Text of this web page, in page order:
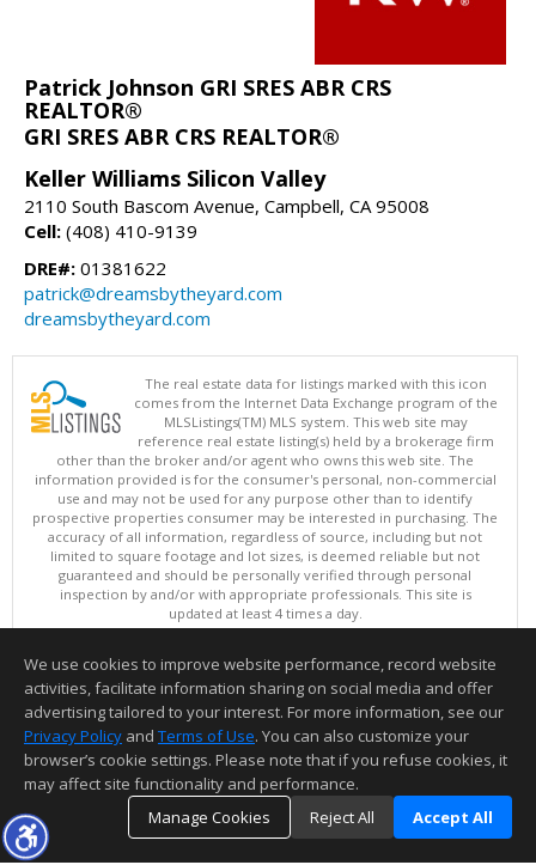
Patrick Johnson GRI SRES ABR CRS
REALTOR®
GRI SRES ABR CRS REALTOR®
Keller Williams Silicon Valley
2110 South Bascom Avenue, Campbell, CA 95008
Cell: (408) 410-9139
DRE#: 01381622
patrick@dreamsbytheyard.com
dreamsbytheyard.com
The real estate data for listings marked with this icon
comes from the Internet Data Exchange program of the
MLSListings(TM) MLS system. This web site may
reference real estate listing(s) held by a brokerage firm
other than the broker and/or agent who owns this web site. The
information provided is for the consumer's personal, non-commercial
use and may not be used for any purpose other than to identify
prospective properties consumer may be interested in purchasing. The
accuracy of all information, regardless of source, including but not
limited to square footage and lot sizes, is deemed reliable but not
guaranteed and should be personally verified through personal
inspection by and/or with appropriate professionals. This site is
updated at least 4 times a day.
Copyright © MLSListings Inc. 2026. All rights reserved
This content last updated on 08/05/2026 11:51 PM.
Information deemed reliable but not guaranteed to be accurate.
We use cookies to improve website performance, record website
activities, facilitate information sharing on social media and offer
advertising tailored to your interest. For more information, see our
Privacy Policy and Terms of Use. You can also customize your
browser’s cookie settings. Please note that if you refuse cookies, it
may affect site functionality and performance.
Manage Cookies
Reject All Accept All